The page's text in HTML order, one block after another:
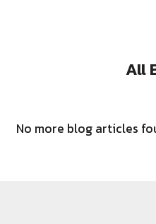
All
No more blog articles